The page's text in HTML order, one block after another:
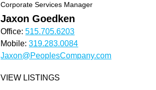
Corporate Services Manager
Jaxon Goedken
Office:515.705.6203
Mobile:319.283.0084
Jaxon@PeoplesCompany.com
VIEW LISTINGS